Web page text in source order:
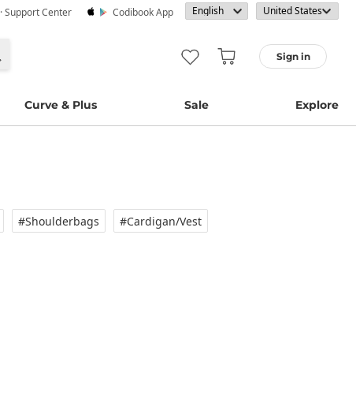
· Support Center Codibook App
Sign in
Curve & Plus Sale Explore
#Shoulderbags #Cardigan/vest